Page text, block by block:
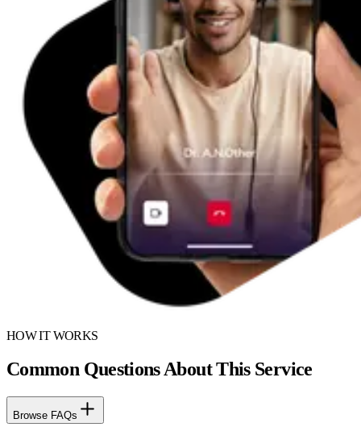
HOW IT WORKS
Common Questions About This Service
Browse FAQs